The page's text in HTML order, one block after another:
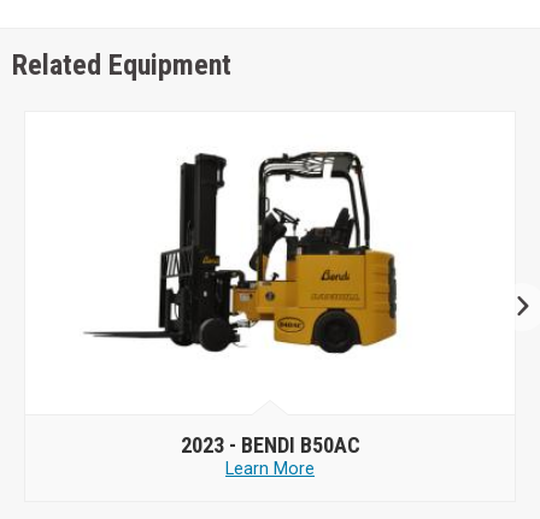
Related Equipment
2023 - BENDI B50AC
Learn More